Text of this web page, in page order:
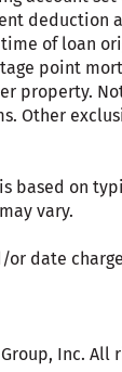
deduction
of loan
point
property.
Other
based on
vary.
or date
Inc. All